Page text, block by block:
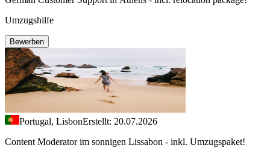
Umzugshilfe
Bewerben
Portugal, LisbonErstellt: 20.07.2026
Content Moderator im sonnigen Lissabon - inkl. Umzugspaket!